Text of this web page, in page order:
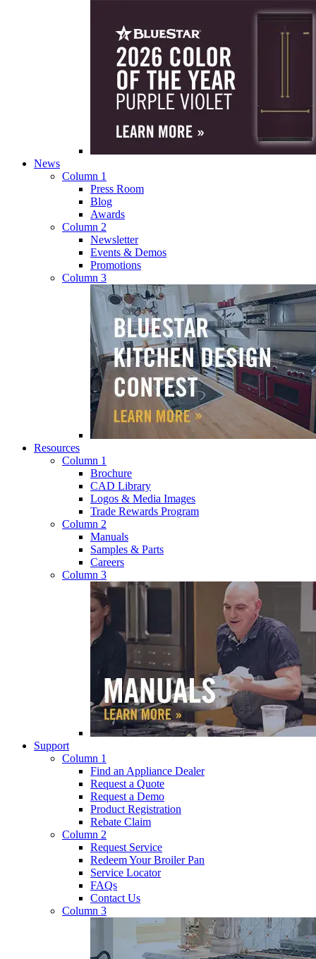
News
Column 1
Press Room
Blog
Awards
Column 2
Newsletter
Events & Demos
Promotions
Column 3
Resources
Column 1
Brochure
CAD Library
Logos & Media Images
Trade Rewards Program
Column 2
Manuals
Samples & Parts
Careers
Column 3
Support
Column 1
Find an Appliance Dealer
Request a Quote
Request a Demo
Product Registration
Rebate Claim
Column 2
Request Service
Redeem Your Broiler Pan
Service Locator
FAQs
Contact Us
Column 3